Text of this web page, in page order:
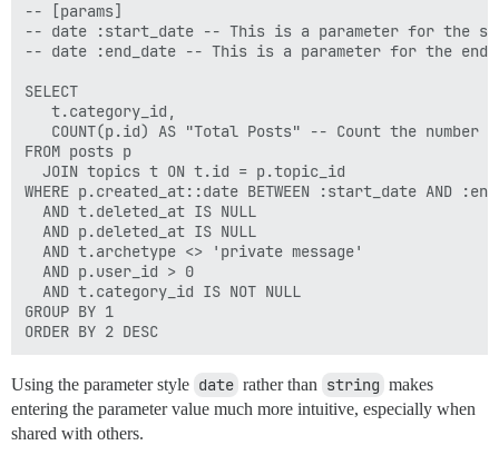
-- [params]
-- date :start_date -- This is a parameter for the
-- date :end_date -- This is a parameter for the end
SELECT
   t.category_id,
COUNT(p.id) AS "Total Posts" -- Count the number
FROM posts p
  JOIN topics t ON t.id = p.topic_id
WHERE p.created_at::date BETWEEN :start_date
  AND t.deleted_at IS NULL
  AND p.deleted_at IS NULL
  AND t.archetype <> 'private message'
  AND p.user_id > 0
  AND t.category_id IS NOT NULL
GROUP BY 1
Using the parameter style date rather than string makes
entering the parameter value much more intuitive, especially when
shared with others.